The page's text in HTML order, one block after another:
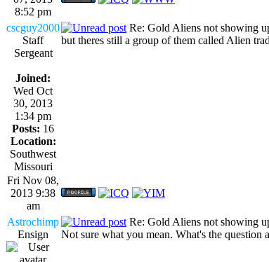
8:52 pm
cscguy2000
Staff
Sergeant
Joined:
Wed Oct
30, 2013
1:34 pm
Posts: 16
Location:
Southwest
Missouri
Re: Gold Aliens not showing
but theres still a group of them called Alien
Fri Nov 08,
2013 9:38
am
Astrochimp
Ensign
Re: Gold Aliens not showing
Not sure what you mean. What's the question